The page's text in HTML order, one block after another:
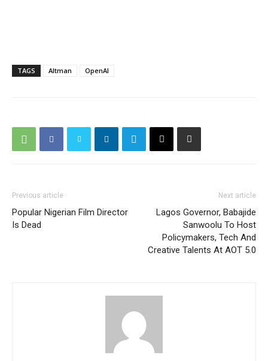
TAGS Altman OpenAI
Previous article
Popular Nigerian Film Director
Is Dead
Next article
Lagos Governor, Babajide
Sanwoolu To Host
Policymakers, Tech And
Creative Talents At AOT 5.0